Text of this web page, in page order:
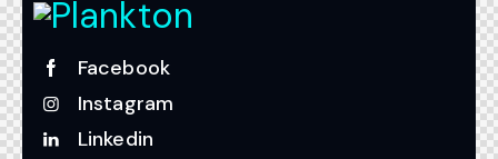
Facebook
Instagram
Linkedin